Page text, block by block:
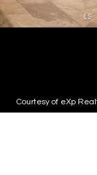
Courtesy of eXp